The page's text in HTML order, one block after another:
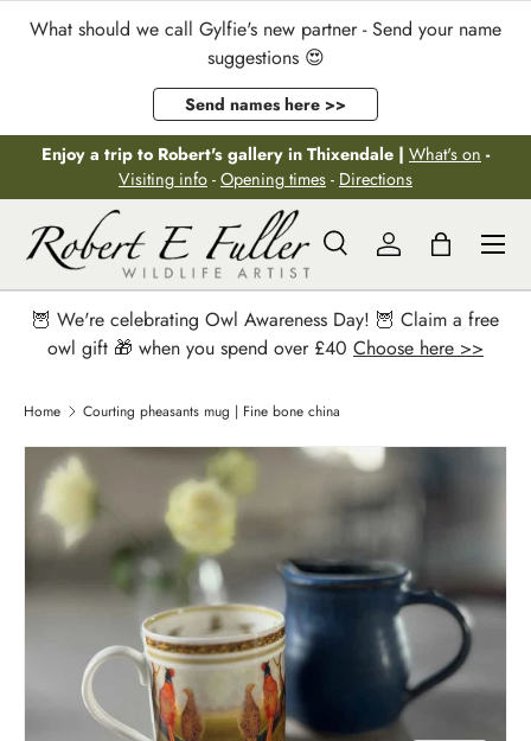
Skip to content
What should we call Gylfie's new partner - Send your name
suggestions 😍
Send names here >>
Enjoy a trip to Robert's gallery in Thixendale | What's on -
Visiting info - Opening times - Directions
Search
Search
SearchLog inBag
Menu
🦉 We're celebrating Owl Awareness Day! 🦉 Claim a free
owl gift 🎁 when you spend over £40 Choose here >>
Home Courting pheasants mug | Fine bone china